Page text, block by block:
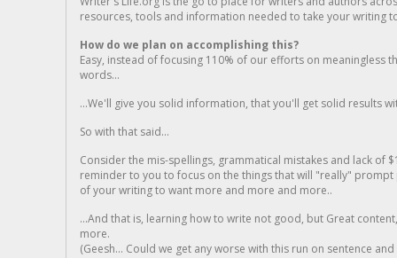
resources, tools and information needed to take your writing
How do we plan on accomplishing this?
Easy, instead of focusing 110% of our efforts on meaningless
words...
...We'll give you solid information, that you'll get solid results
So with that said...
Consider the mis-spellings, grammatical mistakes and lack of
reminder to you to focus on the things that will "really"
of your writing to want more and more and more..
...And that is, learning how to write not good, but Great
more.
(Geesh... Could we get any worse with this run on sentence